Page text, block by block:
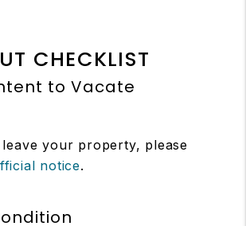
CHECKLIST
to Vacate
your property, please
notice.